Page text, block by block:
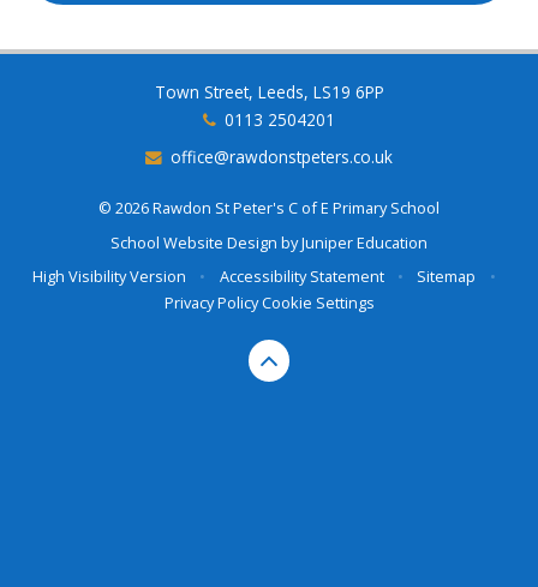
Town Street, Leeds, LS19 6PP
0113 2504201
office@rawdonstpeters.co.uk
© 2026 Rawdon St Peter's C of E Primary School
School Website Design byJuniper Education
High Visibility Version
• Accessibility Statement • Sitemap
•
Privacy PolicyCookie Settings